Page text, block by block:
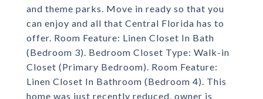
and theme parks. Move in ready so that you
can enjoy and all that Central Florida has to
offer. Room Feature: Linen Closet In Bath
(Bedroom 3). Bedroom Closet Type: Walk-in
Closet (Primary Bedroom). Room Feature:
Linen Closet In Bathroom (Bedroom 4). This
home was just recently reduced, owner is